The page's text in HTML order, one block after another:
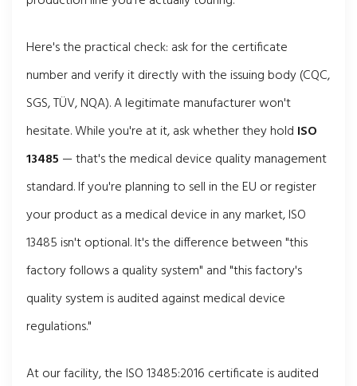
Here's the practical check: ask for the certificate
number and verify it directly with the issuing body (CQC,
SGS, TÜV, NQA). A legitimate manufacturer won't
hesitate. While you're at it, ask whether they hold ISO
13485 — that's the medical device quality management
standard. If you're planning to sell in the EU or register
your product as a medical device in any market, ISO
13485 isn't optional. It's the difference between "this
factory follows a quality system" and "this factory's
quality system is audited against medical device
regulations."
At our facility, the ISO 13485:2016 certificate is audited